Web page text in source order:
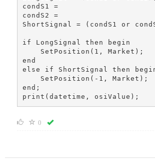
condS1 =
condS2 =
ShortSignal = (condS1 or
if LongSignal then begin
    SetPosition(1, Market);
end
else if ShortSignal then
    SetPosition(-1, Market);
end;
print(datetime, osiValue);
0